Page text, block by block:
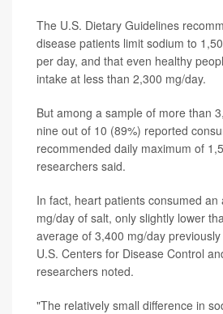
The U.S. Dietary Guidelines
disease patients limit sodium to
per day, and that even healthy
intake at less than 2,300 mg/day.
But among a sample of more than
nine out of 10 (89%) reported
recommended daily maximum of
researchers said.
In fact, heart patients consumed an
mg/day of salt, only slightly lower
average of 3,400 mg/day
U.S. Centers for Disease Control
researchers noted.
"The relatively small difference in